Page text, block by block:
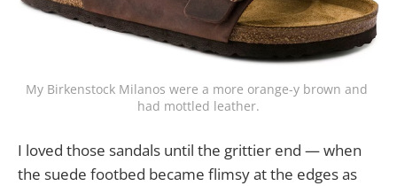
My Birkenstock Milanos were a more orange-y brown and
had mottled leather.
I loved those sandals until the grittier end — when
the suede footbed became flimsy at the edges as